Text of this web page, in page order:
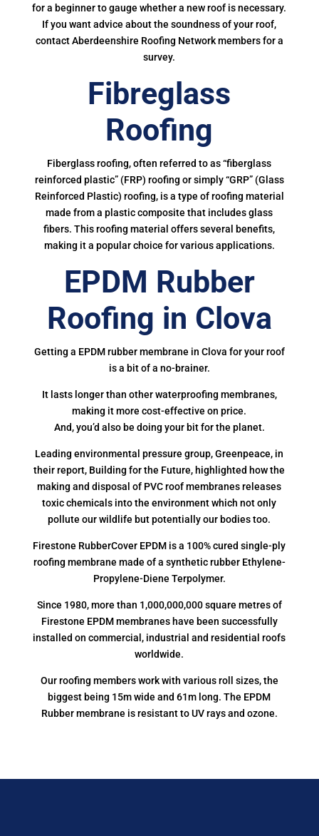
for a beginner to gauge whether a new roof is necessary.
If you want advice about the soundness of your roof,
contact Aberdeenshire Roofing Network members for a
survey.
Fibreglass
Roofing
Fiberglass roofing, often referred to as “fiberglass
reinforced plastic” (FRP) roofing or simply “GRP” (Glass
Reinforced Plastic) roofing, is a type of roofing material
made from a plastic composite that includes glass
fibers. This roofing material offers several benefits,
making it a popular choice for various applications.
EPDM Rubber
Roofing in Clova
Getting a EPDM rubber membrane in Clova for your roof
is a bit of a no-brainer.
It lasts longer than other waterproofing membranes,
making it more cost-effective on price.
And, you’d also be doing your bit for the planet.
Leading environmental pressure group, Greenpeace, in
their report, Building for the Future, highlighted how the
making and disposal of PVC roof membranes releases
toxic chemicals into the environment which not only
pollute our wildlife but potentially our bodies too.
Firestone RubberCover EPDM is a 100% cured single-ply
roofing membrane made of a synthetic rubber Ethylene-
Propylene-Diene Terpolymer.
Since 1980, more than 1,000,000,000 square metres of
Firestone EPDM membranes have been successfully
installed on commercial, industrial and residential roofs
worldwide.
Our roofing members work with various roll sizes, the
biggest being 15m wide and 61m long. The EPDM
Rubber membrane is resistant to UV rays and ozone.